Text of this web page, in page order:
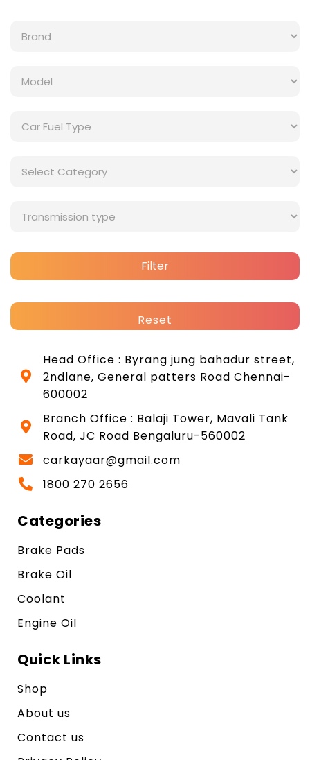
Filter
Reset
Head Office : Byrang jung bahadur street,
2ndlane, General patters Road Chennai-
600002
Branch Office : Balaji Tower, Mavali Tank
Road, JC Road Bengaluru-560002
carkayaar@gmail.com
1800 270 2656
Categories
Brake Pads
Brake Oil
Coolant
Engine Oil
Quick Links
Shop
About us
Contact us